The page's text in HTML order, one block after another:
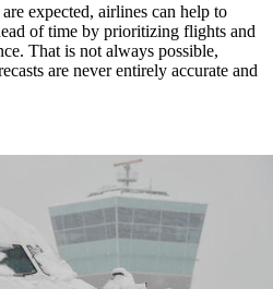
expected, airlines can help to
of time by prioritizing flights and
That is not always possible,
are never entirely accurate and